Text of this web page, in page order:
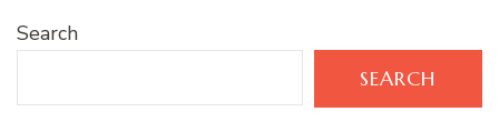
Search
SEARCH